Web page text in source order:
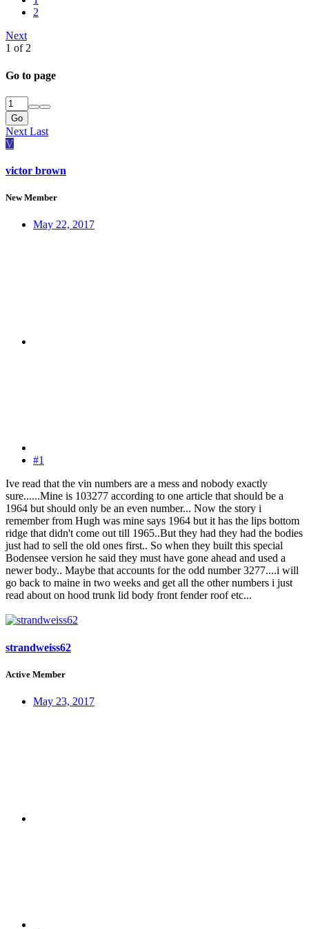
2
Next
1 of 2
Go to page
Go
Next Last
V
victor brown
New Member
May 22, 2017
#1
Ive read that the vin numbers are a mess and nobody exactly
sure......Mine is 103277 according to one article that should be a
1964 but should only be an even number... Now the story i
remember from Hugh was mine says 1964 but it has the lips bottom
ridge that didn't come out till 1965..But they had they had the bodies
just had to sell the old ones first.. So when they built this special
Bodensee version he said they must have gone ahead and used a
newer body.. Maybe that accounts for the odd number 3277....i will
go back to maine in two weeks and get all the other numbers i just
read about on hood trunk lid body front fender roof etc...
strandweiss62
Active Member
May 23, 2017